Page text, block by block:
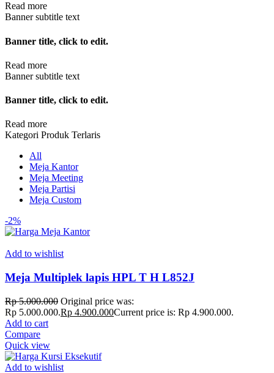
Read more
Banner subtitle text
Banner title, click to edit.
Read more
Banner subtitle text
Banner title, click to edit.
Read more
Kategori Produk Terlaris
All
Meja Kantor
Meja Meeting
Meja Partisi
Meja Custom
-2%
Add to wishlist
Meja Multiplek lapis HPL T H L852J
Rp5.000.000 Original price was:
Rp 5.000.000.Rp 4.900.000Current price is: Rp 4.900.000.
Add to cart
Compare
Quick view
Add to wishlist